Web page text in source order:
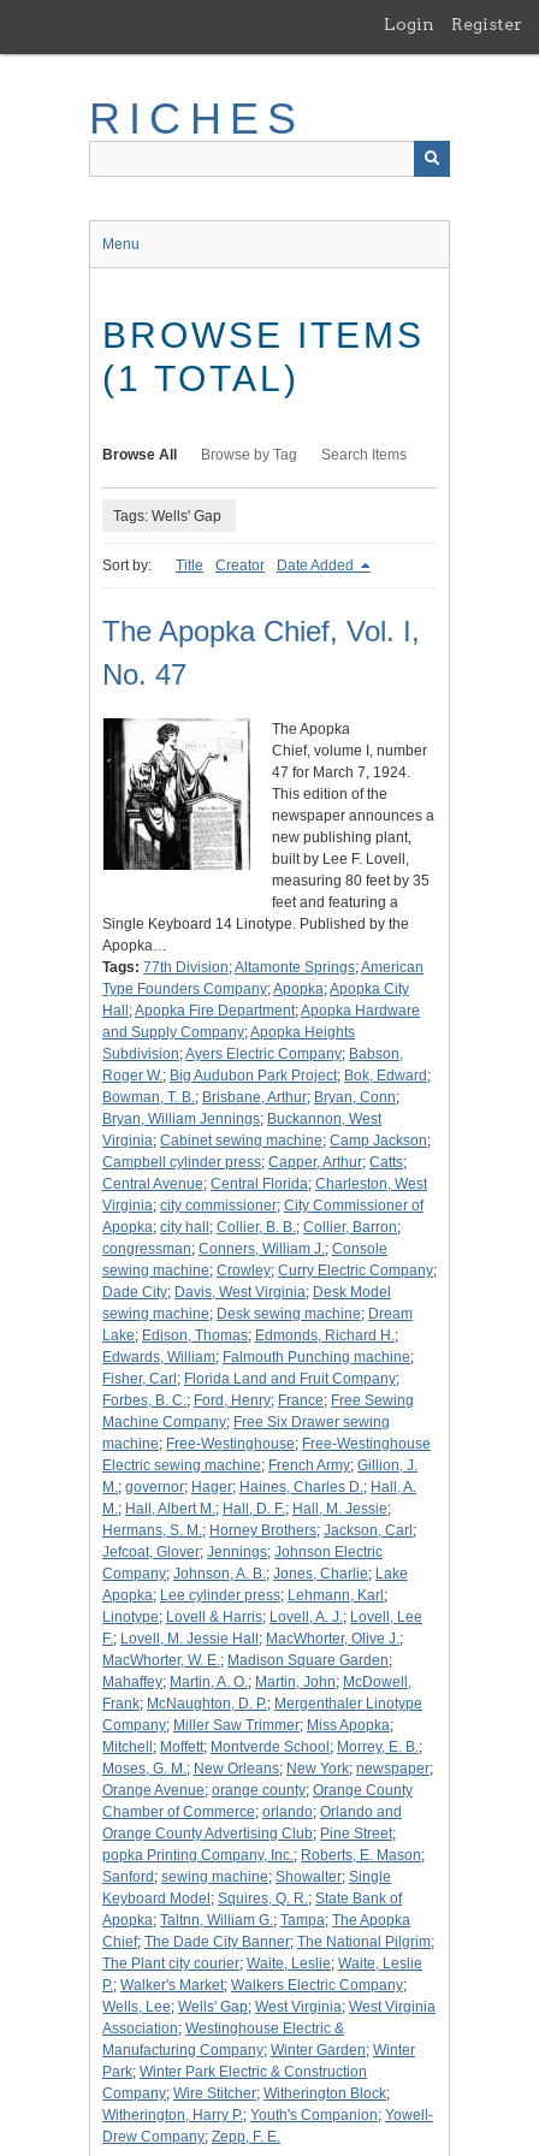
main
Login Register
RICHES
Menu
BROWSE ITEMS
(1 TOTAL)
Browse All Browse by Tag Search Items
Tags: Wells' Gap
Sort by: Title Creator Date Added
The Apopka Chief, Vol. I,
No. 47
The Apopka
Chief, volume I, number
47 for March 7, 1924.
This edition of the
newspaper announces a
new publishing plant,
built by Lee F. Lovell,
measuring 80 feet by 35
feet and featuring a
Single Keyboard 14 Linotype. Published by the
Apopka…
Tags: 77th Division;Altamonte Springs;American
Type Founders Company;Apopka;Apopka City
Hall ;Apopka Fire Department;Apopka Hardware
and Supply Company;Apopka Heights
Subdivision;Ayers Electric Company; Babson,
Roger W.; Big Audubon Park Project; Bok, Edward ;
Bowman, T. B.; Brisbane, Arthur; Bryan, Conn;
Bryan, William Jennings; Buckannon, West
Virginia; Cabinet sewing machine; Camp Jackson;
Campbell cylinder press; Capper, Arthur; Catts;
Central Avenue; Central Florida; Charleston, West
Virginia; city commissioner; City Commissioner of
Apopka; city hall ; Collier, B. B.; Collier, Barron;
congressman; Conners, William J.; Console
sewing machine; Crowley; Curry Electric Company;
Dade City; Davis, West Virginia; Desk Model
sewing machine; Desk sewing machine; Dream
Lake; Edison, Thomas; Edmonds, Richard H.;
Edwards, William; Falmouth Punching machine;
Fisher, Carl ; Florida Land and Fruit Company;
Forbes, B. C.; Ford, Henry; France; Free Sewing
Machine Company; Free Six Drawer sewing
machine; Free-Westinghouse; Free-Westinghouse
Electric sewing machine; French Army; Gillion, J.
M.; governor; Hager; Haines, Charles D.; Hall, A.
M.; Hall, Albert M.; Hall, D. F.; Hall, M. Jessie;
Hermans, S. M.; Horney Brothers; Jackson, Carl ;
Jefcoat, Glover; Jennings; Johnson Electric
Company; Johnson, A. B.; Jones, Charlie; Lake
Apopka; Lee cylinder press; Lehmann, Karl ;
Linotype; Lovell & Harris; Lovell, A. J.; Lovell, Lee
F.; Lovell, M. Jessie Hall ; MacWhorter, Olive J.;
MacWhorter, W. E.; Madison Square Garden;
Mahaffey; Martin, A. O.; Martin, John; McDowell,
Frank; McNaughton, D. P.; Mergenthaler Linotype
Company; Miller Saw Trimmer; Miss Apopka;
Mitchell ; Moffett; Montverde School ; Morrey, E. B.;
Moses, G. M.; New Orleans; New York; newspaper;
Orange Avenue; orange county; Orange County
Chamber of Commerce; orlando; Orlando and
Orange County Advertising Club; Pine Street;
popka Printing Company, Inc.; Roberts, E. Mason;
Sanford ; sewing machine; Showalter; Single
Keyboard Model ; Squires, Q. R.; State Bank of
Apopka; Taltnn, William G.; Tampa; The Apopka
Chief; The Dade City Banner; The National Pilgrim;
The Plant city courier; Waite, Leslie; Waite, Leslie
P.; Walker's Market; Walkers Electric Company;
Wells, Lee; Wells' Gap; West Virginia; West Virginia
Association; Westinghouse Electric &
Manufacturing Company; Winter Garden; Winter
Park; Winter Park Electric & Construction
Company; Wire Stitcher; Witherington Block;
Witherington, Harry P.; Youth's Companion; Yowell-
Drew Company; Zepp, F. E.